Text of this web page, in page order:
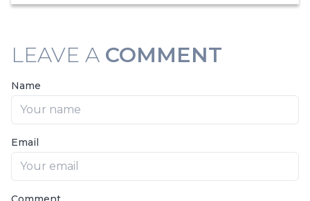
LEAVE A COMMENT
Name
Email